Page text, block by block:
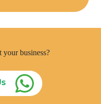
business?